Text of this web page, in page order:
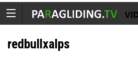
redbullxalps